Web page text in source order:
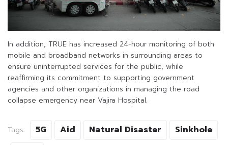
In addition, TRUE has increased 24-hour monitoring of both
mobile and broadband networks in surrounding areas to
ensure uninterrupted services for the public, while
reaffirming its commitment to supporting government
agencies and other organizations in managing the road
collapse emergency near Vajira Hospital.
Tags: 5G Aid Natural Disaster
Sinkhole